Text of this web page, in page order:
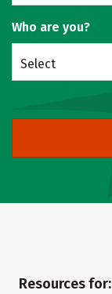
Who are you?
Select
Resources for: